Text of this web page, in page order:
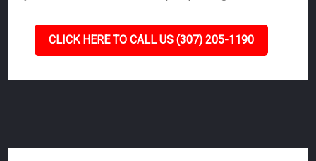
CLICK HERE TO CALL US (307) 205-1190